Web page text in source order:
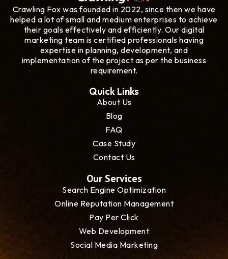
Crawling Fox was founded in 2022, since then we have
helped a lot of small and medium enterprises to achieve
their goals effectively and efficiently. Our digital
marketing team is certified professionals having
expertise in planning, development, and
implementation of the project as per the business
requirement.
Quick Links
About Us
Blog
FAQ
Case Study
Contact Us
Our Services
Search Engine Optimization
Online Reputation Management
Pay Per Click
Web Development
Social Media Marketing